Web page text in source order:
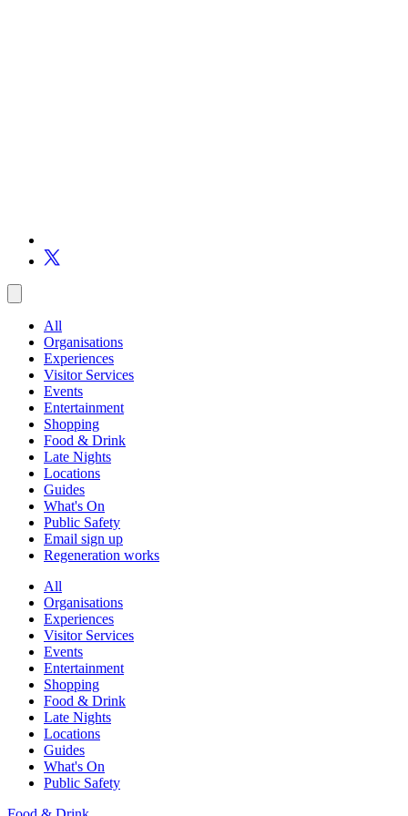
All
Organisations
Experiences
Visitor Services
Events
Entertainment
Shopping
Food & Drink
Late Nights
Locations
Guides
What's On
Public Safety
Email sign up
Regeneration works
All
Organisations
Experiences
Visitor Services
Events
Entertainment
Shopping
Food & Drink
Late Nights
Locations
Guides
What's On
Public Safety